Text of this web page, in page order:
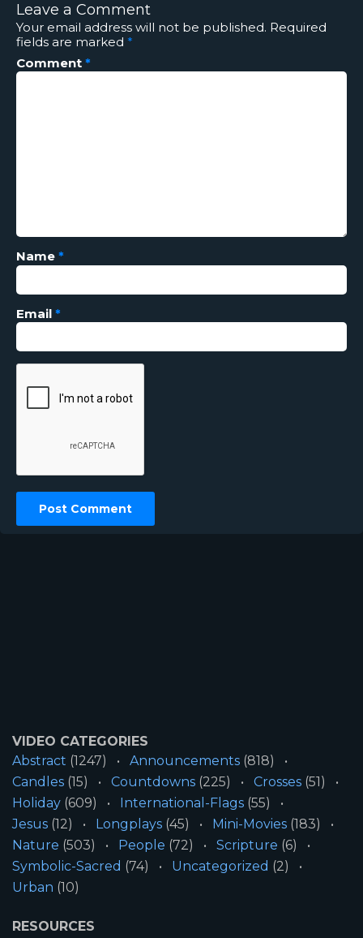
Leave a Comment
Your email address will not be published. Required
fields are marked *
Comment *
Name *
Email *
VIDEO CATEGORIES
Abstract (1247) Announcements (818)
Candles (15) Countdowns (225) Crosses (51)
Holiday (609) International-Flags (55)
Jesus (12) Longplays (45) Mini-Movies (183)
Nature (503) People (72) Scripture (6)
Symbolic-Sacred (74) Uncategorized (2)
Urban (10)
RESOURCES